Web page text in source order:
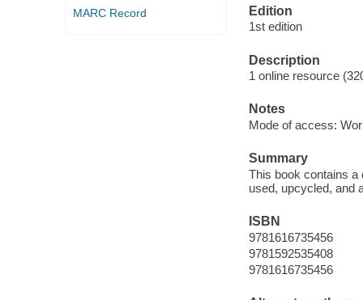
MARC Record
Edition
1st edition
Description
1 online resource
Notes
Mode of access:
Summary
This book contains a
used, upcycled, and
ISBN
9781616735456
9781592535408
9781616735456